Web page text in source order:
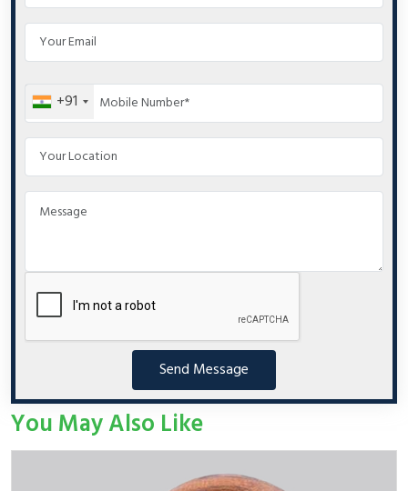
+91
Send Message
You May Also Like